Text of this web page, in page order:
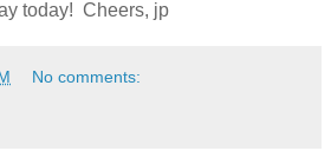
today! Cheers, jp
No comments: